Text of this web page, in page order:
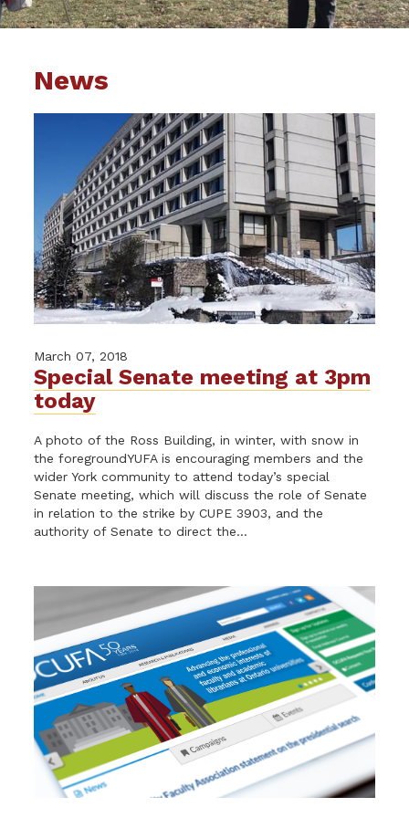
News
March 07, 2018
Special Senate meeting at 3pm
today
A photo of the Ross Building, in winter, with snow in
the foregroundYUFA is encouraging members and the
wider York community to attend today’s special
Senate meeting, which will discuss the role of Senate
in relation to the strike by CUPE 3903, and the
authority of Senate to direct the...